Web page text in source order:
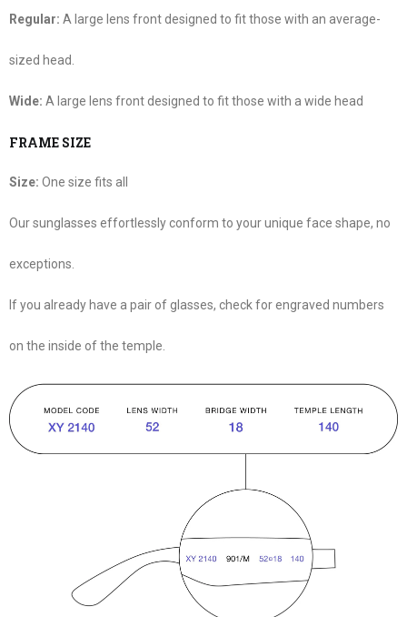
Regular: A large lens front designed to fit those with an average-
sized head.
Wide: A large lens front designed to fit those with a wide head
FRAME SIZE
Size: One size fits all
Our sunglasses effortlessly conform to your unique face shape, no
exceptions.
If you already have a pair of glasses, check for engraved numbers
on the inside of the temple.